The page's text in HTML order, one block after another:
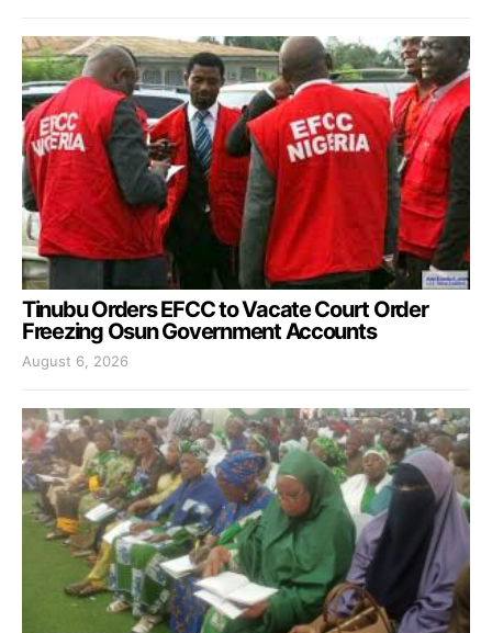
Tinubu Orders EFCC to Vacate Court Order
Freezing Osun Government Accounts
August 6, 2026